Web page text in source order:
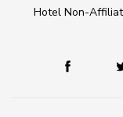
Hotel Non-